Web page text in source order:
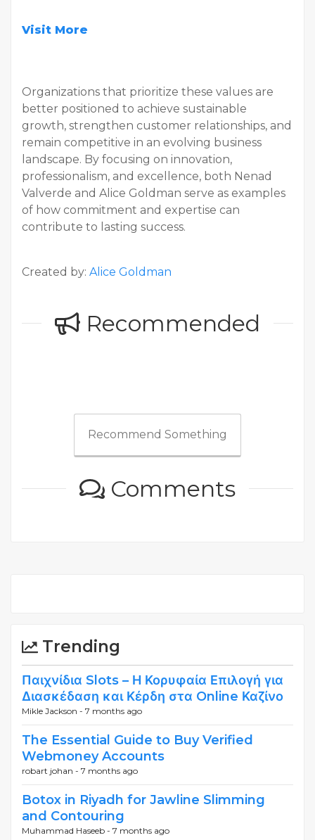
Visit More
Organizations that prioritize these values are
better positioned to achieve sustainable
growth, strengthen customer relationships, and
remain competitive in an evolving business
landscape. By focusing on innovation,
professionalism, and excellence, both Nenad
Valverde and Alice Goldman serve as examples
of how commitment and expertise can
contribute to lasting success.
Created by: Alice Goldman
Recommended
Recommend Something
Comments
Trending
Παιχνίδια Slots – Η Κορυφαία Επιλογή για
Διασκέδαση και Κέρδη στα Online Καζίνο
Mikle Jackson - 7 months ago
The Essential Guide to Buy Verified
Webmoney Accounts
robart johan - 7 months ago
Botox in Riyadh for Jawline Slimming
and Contouring
Muhammad Haseeb - 7 months ago